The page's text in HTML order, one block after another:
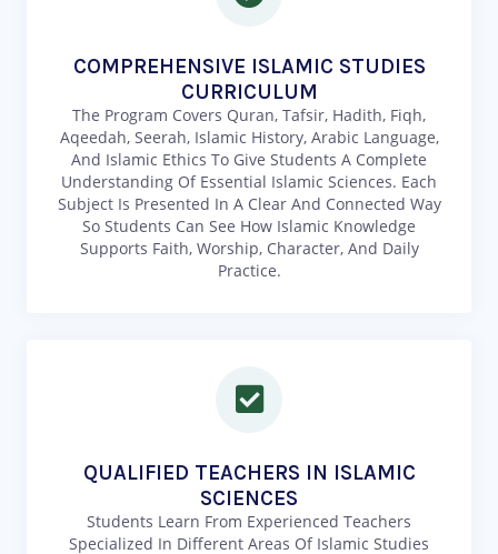
COMPREHENSIVE ISLAMIC STUDIES
CURRICULUM
The Program Covers Quran, Tafsir, Hadith, Fiqh,
Aqeedah, Seerah, Islamic History, Arabic Language,
And Islamic Ethics To Give Students A Complete
Understanding Of Essential Islamic Sciences. Each
Subject Is Presented In A Clear And Connected Way
So Students Can See How Islamic Knowledge
Supports Faith, Worship, Character, And Daily
Practice.
QUALIFIED TEACHERS IN ISLAMIC
SCIENCES
Students Learn From Experienced Teachers
Specialized In Different Areas Of Islamic Studies